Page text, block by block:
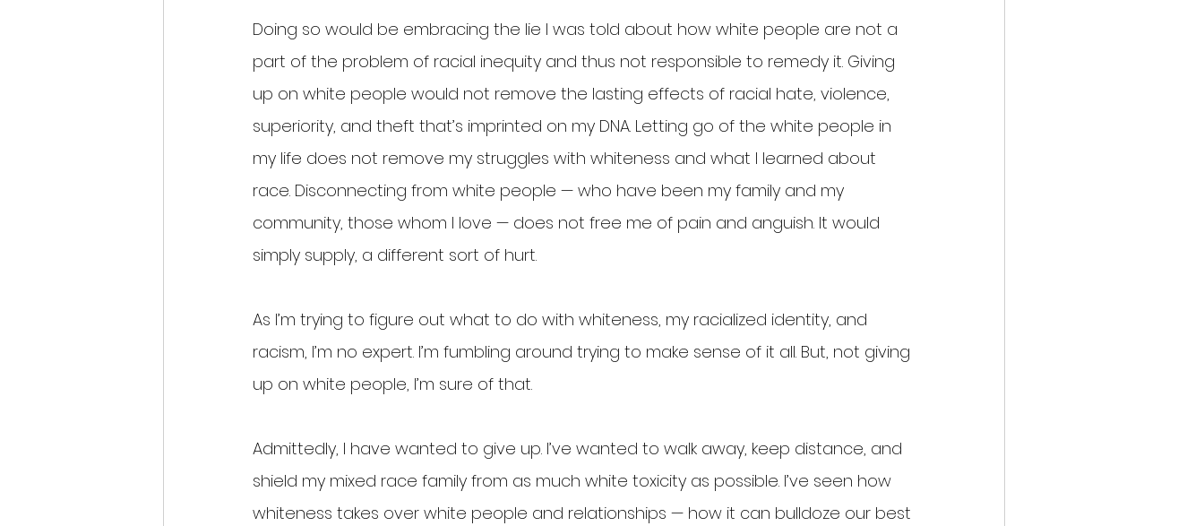
Doing so would be embracing the lie I was told about how white people are not a
part of the problem of racial inequity and thus not responsible to remedy it. Giving
up on white people would not remove the lasting effects of racial hate, violence,
superiority, and theft that’s imprinted on my DNA. Letting go of the white people in
my life does not remove my struggles with whiteness and what I learned about
race. Disconnecting from white people — who have been my family and my
community, those whom I love — does not free me of pain and anguish. It would
simply supply, a different sort of hurt.
As I’m trying to figure out what to do with whiteness, my racialized identity, and
racism, I’m no expert. I’m fumbling around trying to make sense of it all. But, not giving
up on white people, I’m sure of that.
Admittedly, I have wanted to give up. I’ve wanted to walk away, keep distance, and
shield my mixed race family from as much white toxicity as possible. I’ve seen how
whiteness takes over white people and relationships — how it can bulldoze our best